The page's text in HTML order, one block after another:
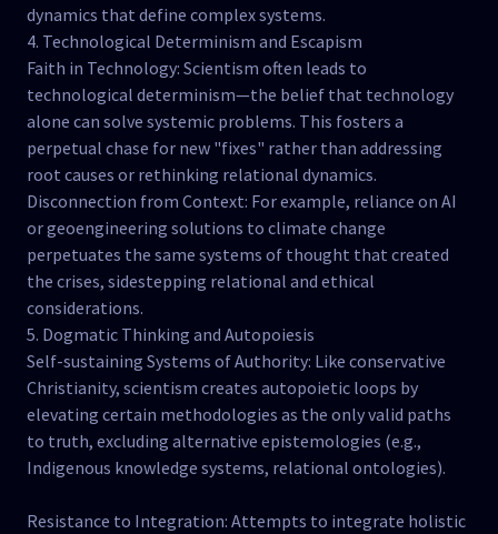
dynamics that define complex systems.
4. Technological Determinism and Escapism
Faith in Technology: Scientism often leads to
technological determinism—the belief that technology
alone can solve systemic problems. This fosters a
perpetual chase for new "fixes" rather than addressing
root causes or rethinking relational dynamics.
Disconnection from Context: For example, reliance on AI
or geoengineering solutions to climate change
perpetuates the same systems of thought that created
the crises, sidestepping relational and ethical
considerations.
5. Dogmatic Thinking and Autopoiesis
Self-sustaining Systems of Authority: Like conservative
Christianity, scientism creates autopoietic loops by
elevating certain methodologies as the only valid paths
to truth, excluding alternative epistemologies (e.g.,
Indigenous knowledge systems, relational ontologies).
Resistance to Integration: Attempts to integrate holistic